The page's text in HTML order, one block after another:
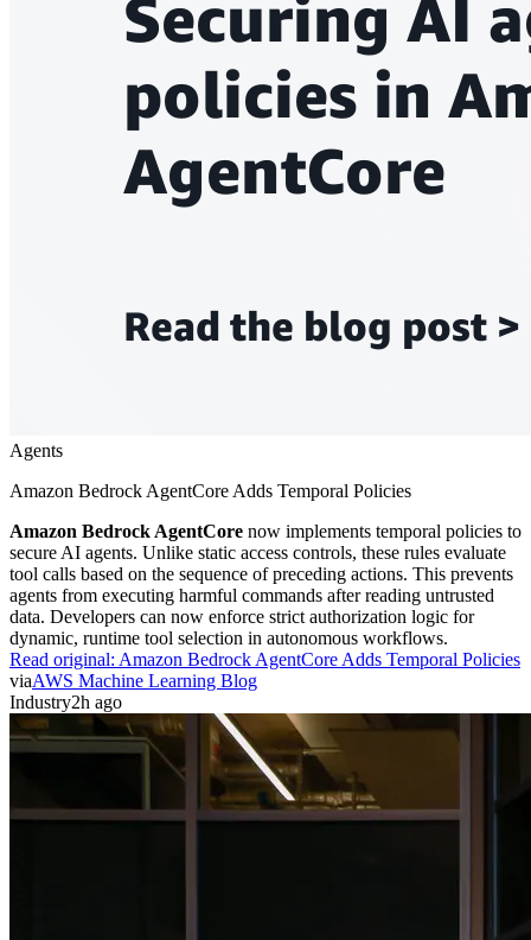
Agents
Amazon Bedrock AgentCore Adds Temporal Policies
Amazon Bedrock AgentCore now implements temporal policies to
secure AI agents. Unlike static access controls, these rules evaluate
tool calls based on the sequence of preceding actions. This prevents
agents from executing harmful commands after reading untrusted
data. Developers can now enforce strict authorization logic for
dynamic, runtime tool selection in autonomous workflows.
Read original: Amazon Bedrock AgentCore Adds Temporal Policies
viaAWS Machine Learning Blog
Industry2h ago